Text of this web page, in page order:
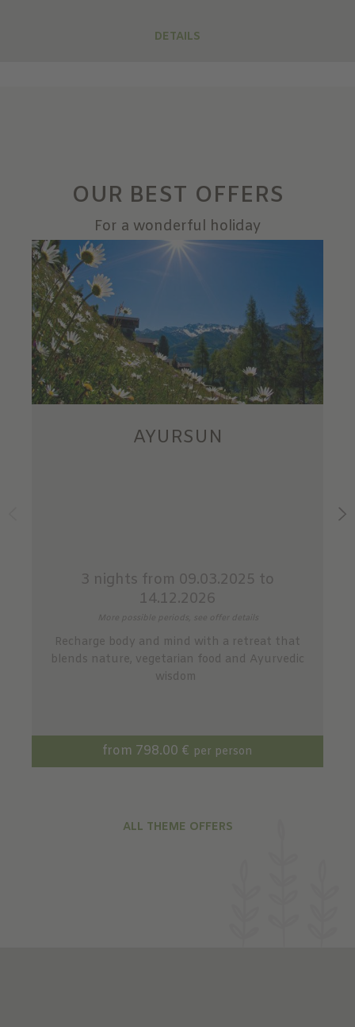
DETAILS
OUR BEST OFFERS
For a wonderful holiday
AYURSUN
3 nights from 09.03.2025 to
14.12.2026
More possible periods, see offer details
Recharge body and mind with a retreat that
blends nature, vegetarian food and Ayurvedic
wisdom
from 798.00 € per person
ALL THEME OFFERS